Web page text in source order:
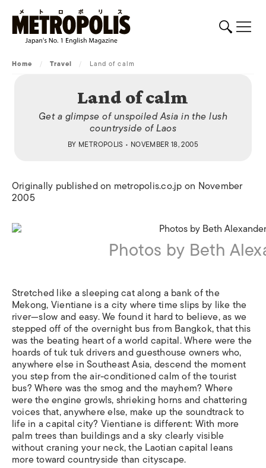
Home / Travel / Land of calm
Land of calm
Get a glimpse of unspoiled Asia in the lush
countryside of Laos
BY METROPOLIS • NOVEMBER 18, 2005
Originally published on metropolis.co.jp on November
2005
Photos by Beth
Stretched like a sleeping cat along a bank of the
Mekong, Vientiane is a city where time slips by like the
river—slow and easy. We found it hard to believe, as we
stepped off of the overnight bus from Bangkok, that this
was the beating heart of a world capital. Where were the
hoards of tuk tuk drivers and guesthouse owners who,
anywhere else in Southeast Asia, descend the moment
you step from the air-conditioned calm of the tourist
bus? Where was the smog and the mayhem? Where
were the engine growls, shrieking horns and chattering
voices that, anywhere else, make up the soundtrack to
life in a capital city? Vientiane is different: With more
palm trees than buildings and a sky clearly visible
without craning your neck, the Laotian capital leans
more toward countryside than cityscape.